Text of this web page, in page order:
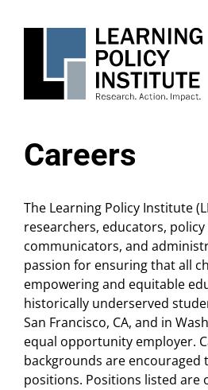
Careers
The Learning Policy Institute
researchers, educators,
communicators, and
passion for ensuring that all
empowering and equitable
historically underserved
San Francisco, CA, and in
equal opportunity employer.
backgrounds are encouraged
positions. Positions listed are